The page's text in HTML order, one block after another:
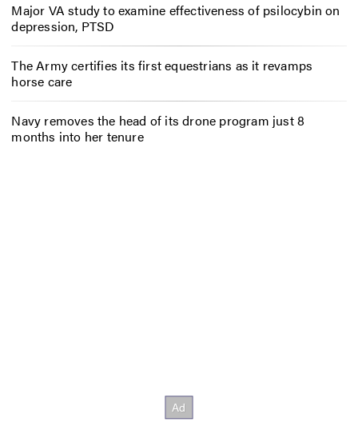
Major VA study to examine effectiveness of psilocybin on
depression, PTSD
The Army certifies its first equestrians as it revamps
horse care
Navy removes the head of its drone program just 8
months into her tenure